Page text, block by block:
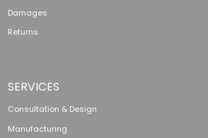
Damages
Returns
SERVICES
Consultation & Design
Manufacturing